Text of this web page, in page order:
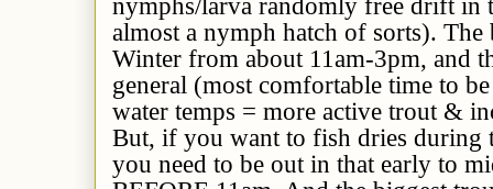
almost a nymph hatch of sorts).
Winter from about 11am-3pm, and
general (most comfortable time to
water temps = more active trout &
But, if you want to fish dries during
you need to be out in that early to